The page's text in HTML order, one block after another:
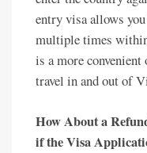
entry visa allows
multiple times
is a more
travel in and out of
How About a
if the Visa